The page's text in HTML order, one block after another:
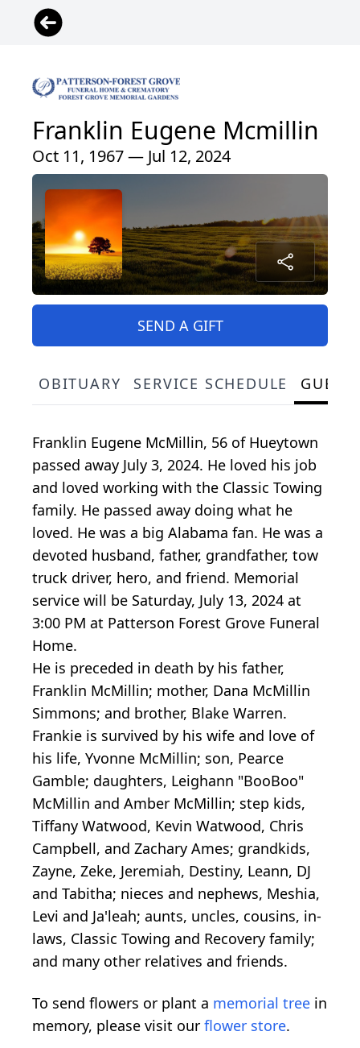
Franklin Eugene Mcmillin
Oct 11, 1967 — Jul 12, 2024
SEND A GIFT
OBITUARY SERVICE SCHEDULE
Franklin Eugene McMillin, 56 of Hueytown
passed away July 3, 2024. He loved his job
and loved working with the Classic Towing
family. He passed away doing what he
loved. He was a big Alabama fan. He was a
devoted husband, father, grandfather, tow
truck driver, hero, and friend. Memorial
service will be Saturday, July 13, 2024 at
3:00 PM at Patterson Forest Grove Funeral
Home.
He is preceded in death by his father,
Franklin McMillin; mother, Dana McMillin
Simmons; and brother, Blake Warren.
Frankie is survived by his wife and love of
his life, Yvonne McMillin; son, Pearce
Gamble; daughters, Leighann "BooBoo"
McMillin and Amber McMillin; step kids,
Tiffany Watwood, Kevin Watwood, Chris
Campbell, and Zachary Ames; grandkids,
Zayne, Zeke, Jeremiah, Destiny, Leann, DJ
and Tabitha; nieces and nephews, Meshia,
Levi and Ja'leah; aunts, uncles, cousins, in-
laws, Classic Towing and Recovery family;
and many other relatives and friends.
To send flowers or plant a memorial tree in
memory, please visit our flower store.